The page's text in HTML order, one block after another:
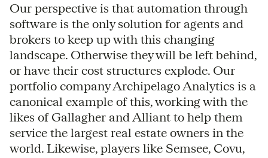
Our perspective is that automation through
software is the only solution for agents and
brokers to keep up with this changing
landscape. Otherwise they will be left behind,
or have their cost structures explode. Our
portfolio company Archipelago Analytics is a
canonical example of this, working with the
likes of Gallagher and Alliant to help them
service the largest real estate owners in the
world. Likewise, players like Semsee, Covu,